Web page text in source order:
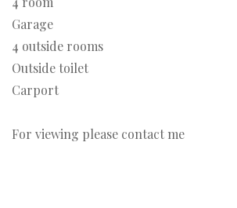
Garage
4 outside rooms
Outside toilet
Carport
For viewing please contact me